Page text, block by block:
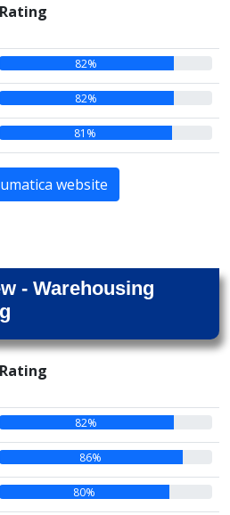
Rating
82%
82%
81%
website
- Warehousing
Rating
82%
86%
80%